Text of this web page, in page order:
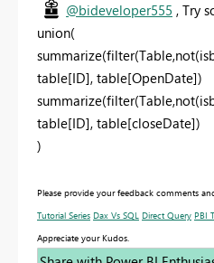
@bideveloper555 , Try
union(
table[ID], table[OpenDate])
table[ID], table[closeDate])
)
Please provide your feedback comments
Tutorial Series Dax Vs SQL Direct Query PBI
Appreciate your Kudos.